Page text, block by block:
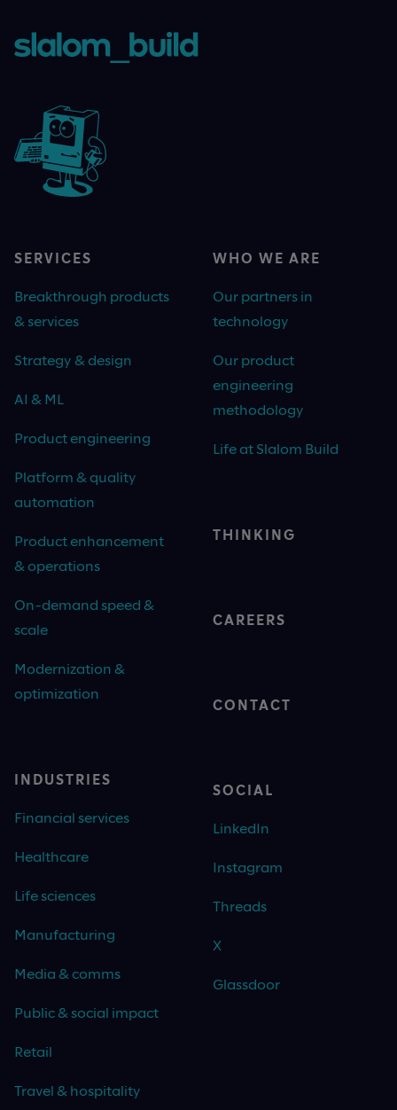
SERVICES
Breakthrough products
& services
Strategy & design
AI & ML
Product engineering
Platform & quality
automation
Product enhancement
& operations
On-demand speed &
scale
Modernization &
optimization
INDUSTRIES
Financial services
Healthcare
Life sciences
Manufacturing
Media & comms
Public & social impact
Retail
Travel & hospitality
WHO WE ARE
Our partners in
technology
Our product
engineering
methodology
Life at Slalom Build
THINKING
CAREERS
CONTACT
SOCIAL
LinkedIn
Instagram
Threads
X
Glassdoor